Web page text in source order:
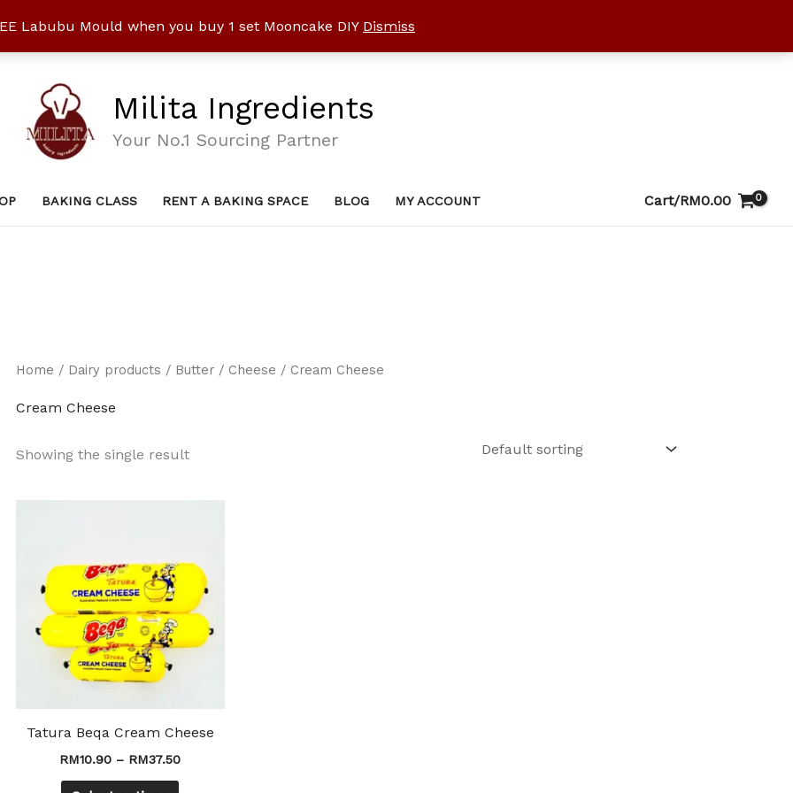
Labubu Mould when you buy 1 set Mooncake DIY Dismiss
Milita Ingredients
Your No.1 Sourcing Partner
BAKING CLASS RENT A BAKING SPACE BLOG MY ACCOUNT Cart/RM0.00
Home / Dairy products / Butter/ Cheese / Cream Cheese
Cream Cheese
Showing the single result
Tatura Beqa Cream Cheese
RM10.90 – RM37.50
RM37.50
has
multiple
variants.
options
chosen